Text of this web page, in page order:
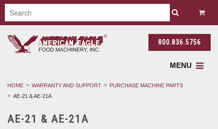
800.836.5756
MENU
HOME WARRANTY AND SUPPORT
PURCHASE MACHINE PARTS
AE-21 & AE-21A
AE-21 & AE-21A